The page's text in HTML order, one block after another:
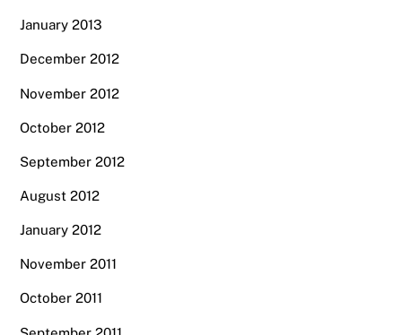
January 2013
December 2012
November 2012
October 2012
September 2012
August 2012
January 2012
November 2011
October 2011